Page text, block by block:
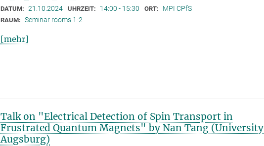
DATUM: 21.10.2024 UHRZEIT: 14:00 - 15:30 ORT: MPI CPfS
RAUM: Seminar rooms 1-2
[mehr]
Talk on "Electrical Detection of Spin Transport in
Frustrated Quantum Magnets" by Nan Tang (University
Augsburg)